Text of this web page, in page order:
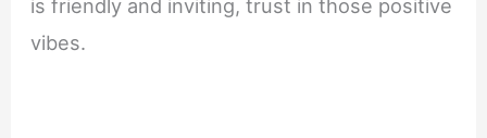
is friendly and inviting, trust in those positive
vibes.